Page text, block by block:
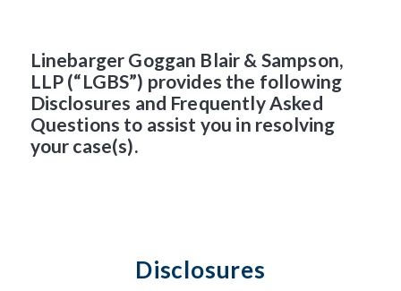
PHILADELPHIA TAX SALES
Linebarger Goggan Blair & Sampson,
LLP (“LGBS”) provides the following
Disclosures and Frequently Asked
Questions to assist you in resolving
your case(s).
Disclosures